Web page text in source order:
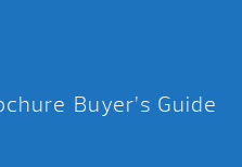
Buyer’s Guide